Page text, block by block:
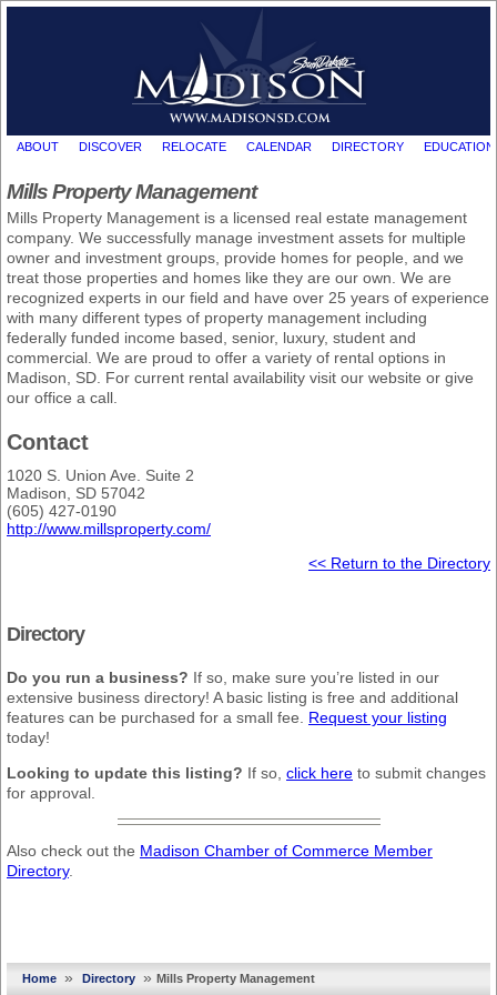
ABOUT DISCOVER RELOCATE CALENDAR DIRECTORY EDUCATION
Mills Property Management
Mills Property Management is a licensed real estate management
company. We successfully manage investment assets for multiple
owner and investment groups, provide homes for people, and we
treat those properties and homes like they are our own. We are
recognized experts in our field and have over 25 years of experience
with many different types of property management including
federally funded income based, senior, luxury, student and
commercial. We are proud to offer a variety of rental options in
Madison, SD. For current rental availability visit our website or give
our office a call.
Contact
1020 S. Union Ave. Suite 2
Madison, SD 57042
(605) 427-0190
http://www.millsproperty.com/
<< Return to the Directory
Directory
Do you run a business? If so, make sure you’re listed in our
extensive business directory! A basic listing is free and additional
features can be purchased for a small fee. Request your listing
today!
Looking to update this listing? If so, click here to submit changes
for approval.
Also check out the Madison Chamber of Commerce Member
Directory.
Home » Directory »Mills Property Management